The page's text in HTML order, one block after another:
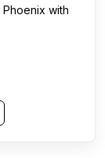
Phoenix with